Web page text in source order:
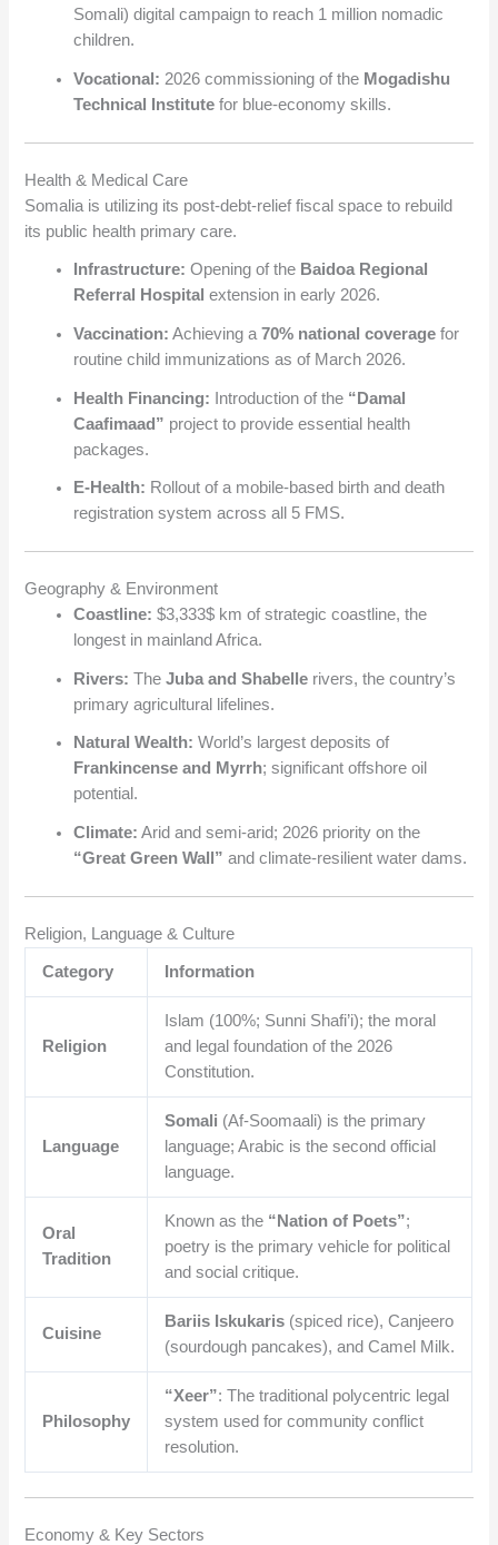
Somali) digital campaign to reach 1 million nomadic
children.
Vocational: 2026 commissioning of the Mogadishu
Technical Institute for blue-economy skills.
Health & Medical Care
Somalia is utilizing its post-debt-relief fiscal space to rebuild
its public health primary care.
Infrastructure: Opening of the Baidoa Regional
Referral Hospital extension in early 2026.
Vaccination: Achieving a70% national coverage for
routine child immunizations as of March 2026.
Health Financing: Introduction of the “Damal
Caafimaad” project to provide essential health
packages.
E-Health: Rollout of a mobile-based birth and death
registration system across all 5 FMS.
Geography & Environment
Coastline: $3,333$ km of strategic coastline, the
longest in mainland Africa.
Rivers: TheJuba and Shabelle rivers, the country’s
primary agricultural lifelines.
Natural Wealth: World’s largest deposits of
Frankincense and Myrrh; significant offshore oil
potential.
Climate: Arid and semi-arid; 2026 priority on the
“Great Green Wall” and climate-resilient water dams.
Religion, Language & Culture
Category Information
Religion
Islam (100%; Sunni Shafi’i); the moral
and legal foundation of the 2026
Constitution.
Language
Somali (Af-Soomaali) is the primary
language; Arabic is the second official
language.
Oral
Tradition
Known as the “Nation of Poets”;
poetry is the primary vehicle for political
and social critique.
Cuisine
Bariis Iskukaris (spiced rice), Canjeero
(sourdough pancakes), and Camel Milk.
Philosophy
“Xeer”: The traditional polycentric legal
system used for community conflict
resolution.
Economy & Key Sectors